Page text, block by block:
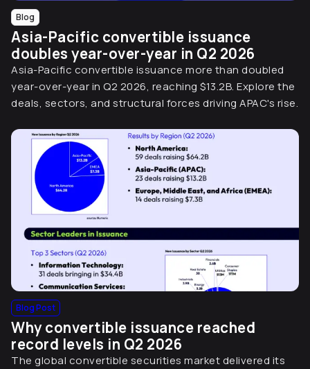
Blog
Asia-Pacific convertible issuance
doubles year-over-year in Q2 2026
Asia-Pacific convertible issuance more than doubled
year-over-year in Q2 2026, reaching $13.2B. Explore the
deals, sectors, and structural forces driving APAC's rise.
Blog Post
Why convertible issuance reached
record levels in Q2 2026
The global convertible securities market delivered its